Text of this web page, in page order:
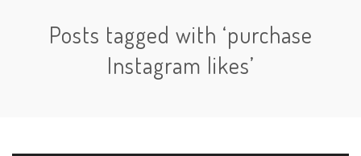
Posts tagged with ‘purchase
Instagram likes’